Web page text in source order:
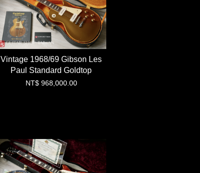
Vintage 1968/69 Gibson Les
Paul Standard Goldtop
NT$ 968,000.00